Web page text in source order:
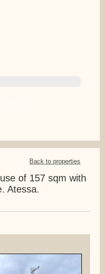
Back to properties
of 157 sqm with
Atessa.